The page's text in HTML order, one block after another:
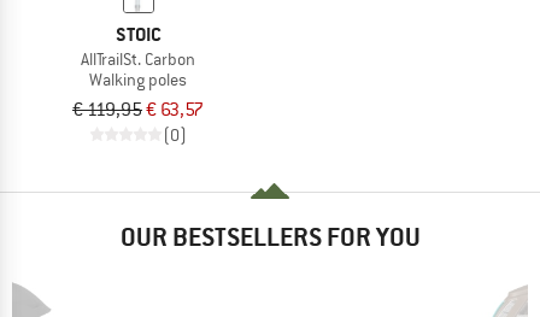
STOIC
AllTrailSt. Carbon
Walking poles
€ 119,95€ 63,57
(0)
OUR BESTSELLERS FOR YOU